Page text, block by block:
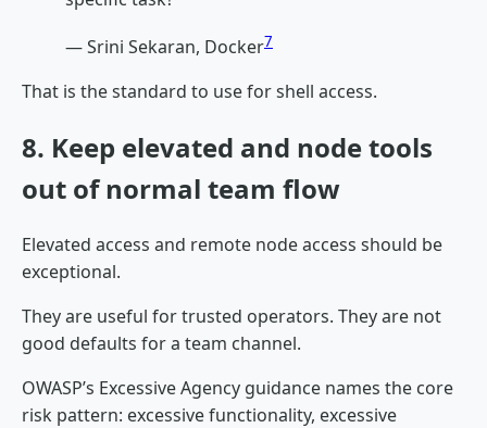
— Srini Sekaran, Docker7
That is the standard to use for shell access.
8. Keep elevated and node tools
out of normal team flow
Elevated access and remote node access should be
exceptional.
They are useful for trusted operators. They are not
good defaults for a team channel.
OWASP’s Excessive Agency guidance names the core
risk pattern: excessive functionality, excessive